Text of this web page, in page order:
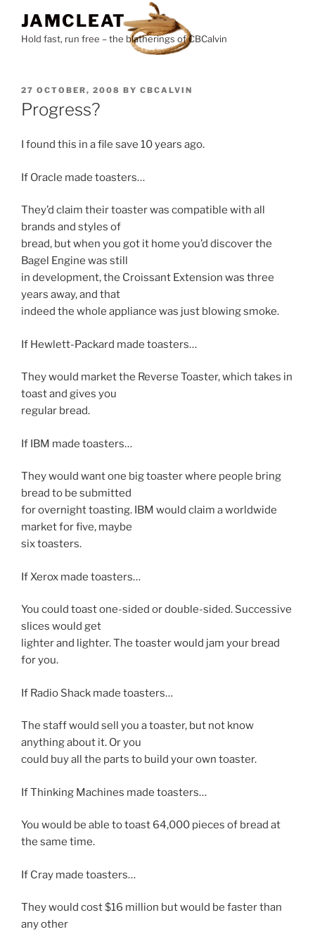
content
JAMCLEAT
Hold fast, run free – the blatherings of CBCalvin
POSTED
ON
27 OCTOBER, 2008 BY CBCALVIN
Progress?
I found this in a file save 10 years ago.
If Oracle made toasters…
They’d claim their toaster was compatible with all
brands and styles of
bread, but when you got it home you’d discover the
Bagel Engine was still
in development, the Croissant Extension was three
years away, and that
indeed the whole appliance was just blowing smoke.
If Hewlett-Packard made toasters…
They would market the Reverse Toaster, which takes in
toast and gives you
regular bread.
If IBM made toasters…
They would want one big toaster where people bring
bread to be submitted
for overnight toasting. IBM would claim a worldwide
market for five, maybe
six toasters.
If Xerox made toasters…
You could toast one-sided or double-sided. Successive
slices would get
lighter and lighter. The toaster would jam your bread
for you.
If Radio Shack made toasters…
The staff would sell you a toaster, but not know
anything about it. Or you
could buy all the parts to build your own toaster.
If Thinking Machines made toasters…
You would be able to toast 64,000 pieces of bread at
the same time.
If Cray made toasters…
They would cost $16 million but would be faster than
any other